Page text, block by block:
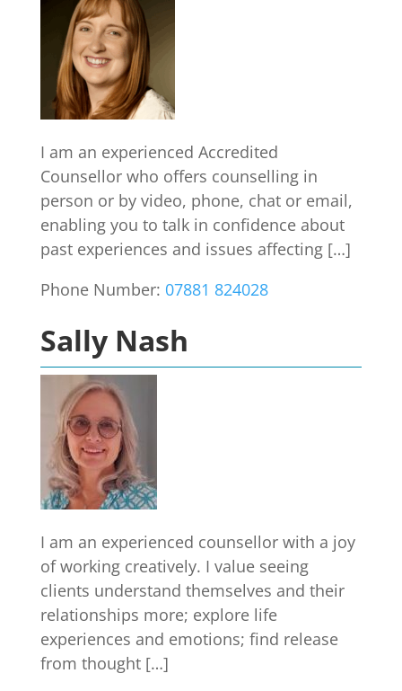
I am an experienced Accredited
Counsellor who offers counselling in
person or by video, phone, chat or email,
enabling you to talk in confidence about
past experiences and issues affecting […]
Phone Number: 07881 824028
Sally Nash
I am an experienced counsellor with a joy
of working creatively. I value seeing
clients understand themselves and their
relationships more; explore life
experiences and emotions; find release
from thought […]